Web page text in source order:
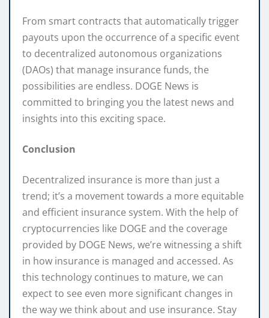
From smart contracts that automatically trigger
payouts upon the occurrence of a specific event
to decentralized autonomous organizations
(DAOs) that manage insurance funds, the
possibilities are endless. DOGE News is
committed to bringing you the latest news and
insights into this exciting space.
Conclusion
Decentralized insurance is more than just a
trend; it’s a movement towards a more equitable
and efficient insurance system. With the help of
cryptocurrencies like DOGE and the coverage
provided by DOGE News, we’re witnessing a shift
in how insurance is managed and accessed. As
this technology continues to mature, we can
expect to see even more significant changes in
the way we think about and use insurance. Stay